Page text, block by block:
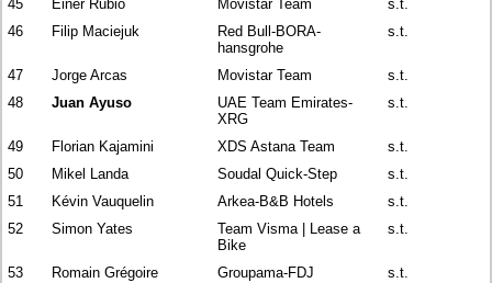
45
Einer Rubio Movistar Team
s.t.
46
Filip Maciejuk
Red Bull-BORA-
hansgrohe
s.t.
47 Jorge Arcas Movistar Team
s.t.
48
Juan Ayuso
UAE Team Emirates-
XRG
s.t.
49 Florian Kajamini XDS Astana Team
s.t.
50
Mikel Landa Soudal Quick-Step
s.t.
51
Kévin Vauquelin Arkea-B&B Hotels
s.t.
52
Simon Yates
Team Visma | Lease a
Bike
s.t.
53 Romain Grégoire Groupama-FDJ
s.t.